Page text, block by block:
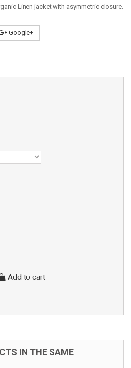
Linen jacket with asymmetric closure.
Google+
Add to cart
IN THE SAME